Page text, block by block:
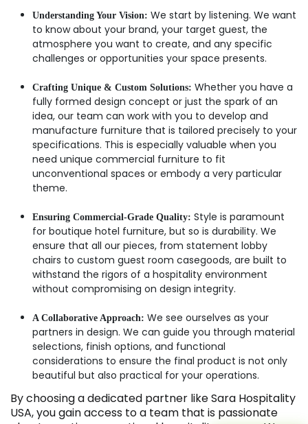
Understanding Your Vision: We start by listening. We want
to know about your brand, your target guest, the
atmosphere you want to create, and any specific
challenges or opportunities your space presents.
Crafting Unique & Custom Solutions: Whether you have a
fully formed design concept or just the spark of an
idea, our team can work with you to develop and
manufacture furniture that is tailored precisely to your
specifications. This is especially valuable when you
need unique commercial furniture to fit
unconventional spaces or embody a very particular
theme.
Ensuring Commercial-Grade Quality: Style is paramount
for boutique hotel furniture, but so is durability. We
ensure that all our pieces, from statement lobby
chairs to custom guest room casegoods, are built to
withstand the rigors of a hospitality environment
without compromising on design integrity.
A Collaborative Approach: We see ourselves as your
partners in design. We can guide you through material
selections, finish options, and functional
considerations to ensure the final product is not only
beautiful but also practical for your operations.
By choosing a dedicated partner like Sara Hospitality
USA, you gain access to a team that is passionate